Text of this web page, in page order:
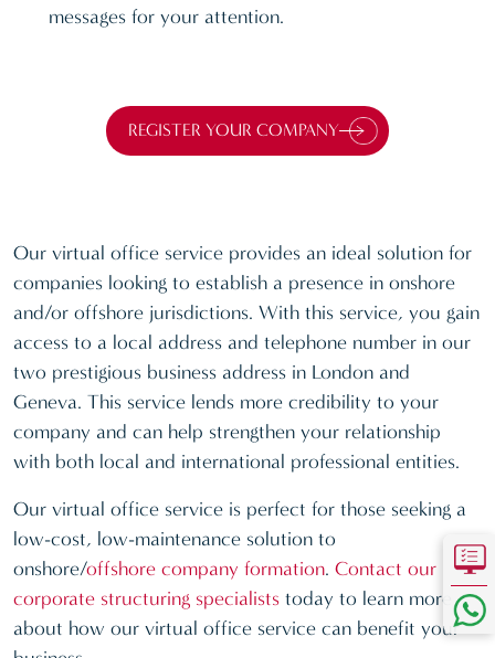
messages for your attention.
REGISTER YOUR COMPANY
Our virtual office service provides an ideal solution for
companies looking to establish a presence in onshore
and/or offshore jurisdictions. With this service, you gain
access to a local address and telephone number in our
two prestigious business address in London and
Geneva. This service lends more credibility to your
company and can help strengthen your relationship
with both local and international professional entities.
Our virtual office service is perfect for those seeking a
low-cost, low-maintenance solution to
onshore/offshore company formation. Contact our
corporate structuring specialists today to learn more
about how our virtual office service can benefit your